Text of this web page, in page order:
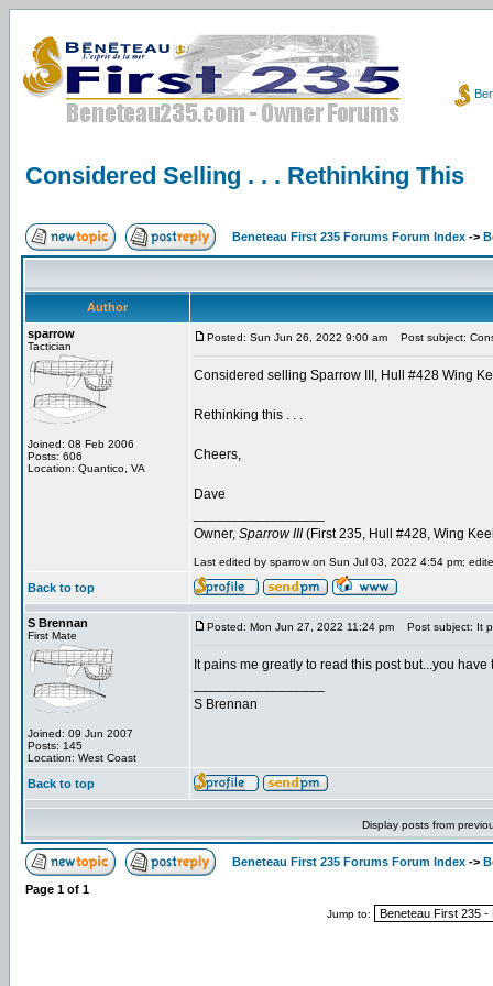
Considered Selling . . . Rethinking This
Beneteau First 235 Forums Forum Index ->
Author
sparrow
Tactician
Joined: 08 Feb 2006
Posts: 606
Location: Quantico, VA
Posted: Sun Jun 26, 2022 9:00 am Post subject:
Considered selling Sparrow III, Hull #428 Wing
Rethinking this . . .
Cheers,
Dave
Owner, Sparrow III(First 235, Hull #428, Wing
Last edited by sparrow on Sun Jul 03, 2022 4:54 pm;
Back to top
S Brennan
First Mate
Joined: 09 Jun 2007
Posts: 145
Location: West Coast
Posted: Mon Jun 27, 2022 11:24 pm Post subject: It
It pains me greatly to read this post but...you
S Brennan
Back to top
Display posts from
Beneteau First 235 Forums Forum Index ->
Page 1 of 1
Jump to: